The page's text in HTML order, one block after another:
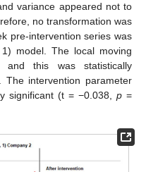
variance appeared not to
no transformation was
pre-intervention series was
model. The local moving
and this was statistically
The intervention parameter
significant (t = −0.038, p =